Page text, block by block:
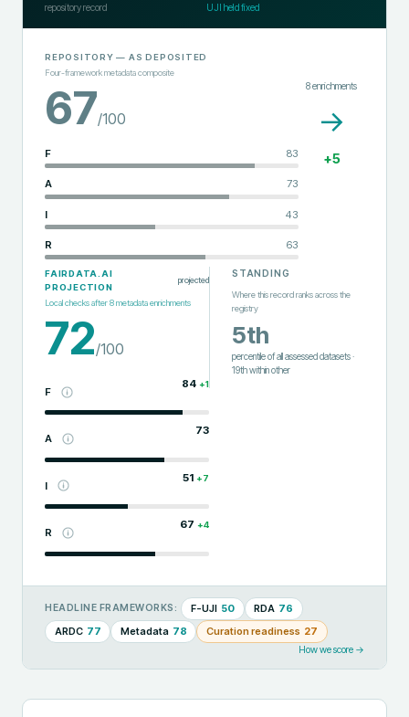
repository record
UJI held fixed
REPOSITORY — AS DEPOSITED
Four-framework metadata composite
67/100
F 83
A 73
I 43
R 63
8enrichments
→
+5
FAIRDATA.AI
PROJECTION
projected
Local checks after8metadata enrichments
72/100
F
84 +1
A
73
I
51 +7
R
67 +4
STANDING
Where this record ranks across the
registry
5th
percentile of all assessed datasets·
19thwithinother
HEADLINE FRAMEWORKS: F-UJI 50 RDA 76
ARDC 77 Metadata 78 Curation readiness 27
How we score →